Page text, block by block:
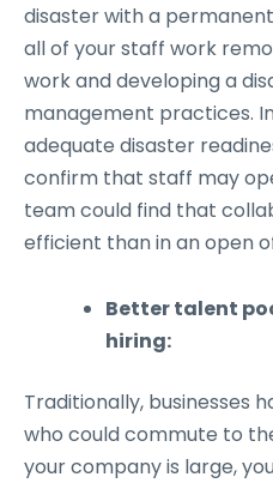
disaster with a
all of your staff work
work and developing a
management practices.
adequate disaster
confirm that staff may
team could find that
efficient than in an open
Better talent
hiring:
Traditionally, businesses
who could commute to
your company is large,